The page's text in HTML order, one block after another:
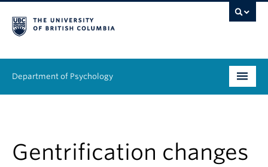
Department of Psychology
Gentrification changes